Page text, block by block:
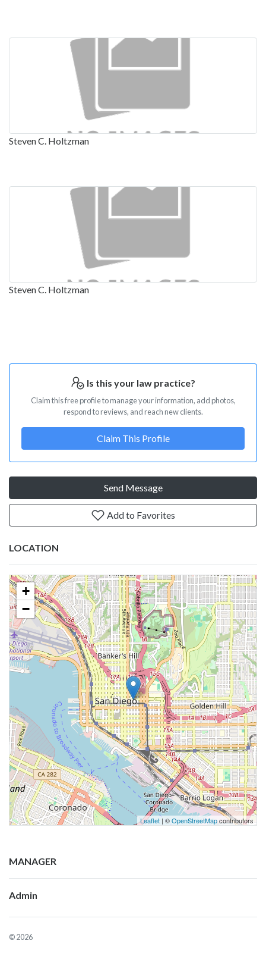
Steven C. Holtzman
Steven C. Holtzman
Is this your law practice?
Claim this free profile to manage your information, add photos,
respond to reviews, and reach new clients.
Claim This Profile
Send Message
Add to Favorites
LOCATION
+
−
Leaflet | ©OpenStreetMapcontributors
MANAGER
Admin
© 2026